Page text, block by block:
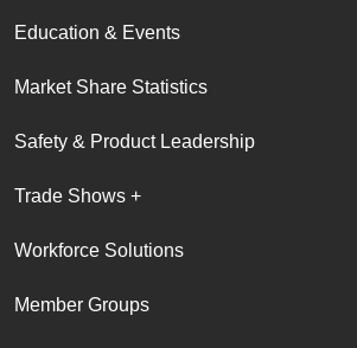
Education & Events
Market Share Statistics
Safety & Product Leadership
Trade Shows +
Workforce Solutions
Member Groups